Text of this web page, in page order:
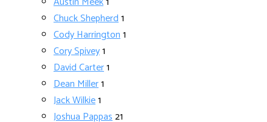
Chuck Shepherd1
Cody Harrington1
Cory Spivey1
David Carter1
Dean Miller1
Jack Wilkie1
Joshua Pappas21